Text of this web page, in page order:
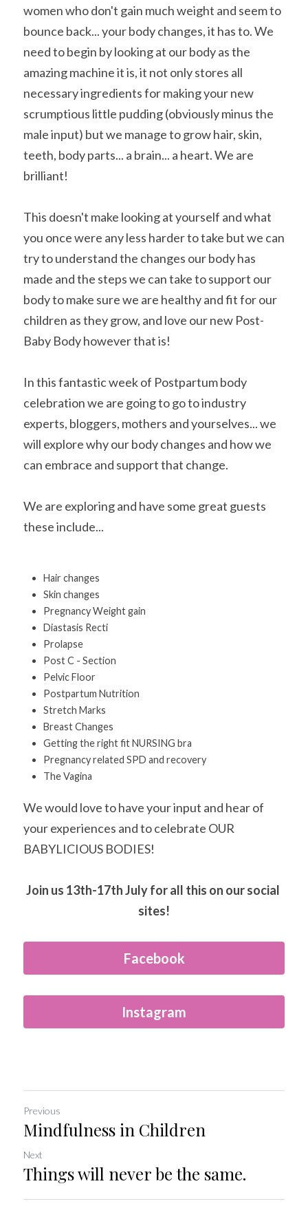
women who don't gain much weight and seem to
bounce back... your body changes, it has to. We
need to begin by looking at our body as the
amazing machine it is, it not only stores all
necessary ingredients for making your new
scrumptious little pudding (obviously minus the
male input) but we manage to grow hair, skin,
teeth, body parts... a brain... a heart. We are
brilliant!
This doesn't make looking at yourself and what
you once were any less harder to take but we can
try to understand the changes our body has
made and the steps we can take to support our
body to make sure we are healthy and fit for our
children as they grow, and love our new Post-
Baby Body however that is!
In this fantastic week of Postpartum body
celebration we are going to go to industry
experts, bloggers, mothers and yourselves... we
will explore why our body changes and how we
can embrace and support that change.
We are exploring and have some great guests
these include...
Hair changes
Skin changes
Pregnancy Weight gain
Diastasis Recti
Prolapse
Post C - Section
Pelvic Floor
Postpartum Nutrition
Stretch Marks
Breast Changes
Getting the right fit NURSING bra
Pregnancy related SPD and recovery
The Vagina
We would love to have your input and hear of
your experiences and to celebrate OUR
BABYLICIOUS BODIES!
Join us 13th-17th July for all this on our social
sites!
Facebook
Instagram
Previous
Mindfulness in Children
Next
Things will never be the same.